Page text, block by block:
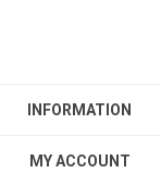
INFORMATION
MY ACCOUNT